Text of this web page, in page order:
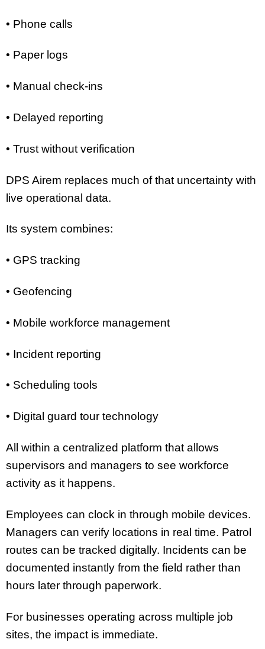
• Phone calls
• Paper logs
• Manual check-ins
• Delayed reporting
• Trust without verification
DPS Airem replaces much of that uncertainty with
live operational data.
Its system combines:
• GPS tracking
• Geofencing
• Mobile workforce management
• Incident reporting
• Scheduling tools
• Digital guard tour technology
All within a centralized platform that allows
supervisors and managers to see workforce
activity as it happens.
Employees can clock in through mobile devices.
Managers can verify locations in real time. Patrol
routes can be tracked digitally. Incidents can be
documented instantly from the field rather than
hours later through paperwork.
For businesses operating across multiple job
sites, the impact is immediate.